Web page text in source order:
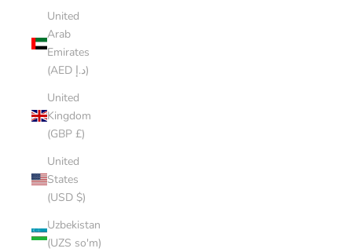
United
Arab
Emirates
(AED د.إ)
United
Kingdom
(GBP £)
United
States
(USD $)
Uzbekistan
(UZS so'm)